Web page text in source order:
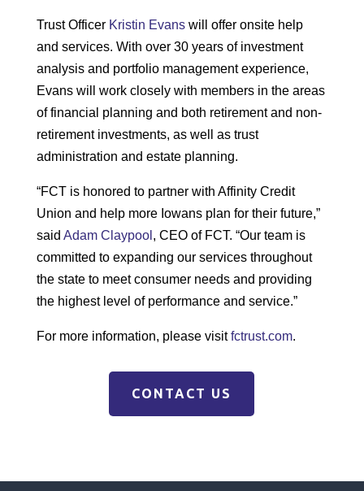
Trust Officer Kristin Evanswill offer onsite help
and services. With over 30 years of investment
analysis and portfolio management experience,
Evans will work closely with members in the areas
of financial planning and both retirement and non-
retirement investments, as well as trust
administration and estate planning.
“FCT is honored to partner with Affinity Credit
Union and help more Iowans plan for their future,”
said Adam Claypool , CEO of FCT. “Our team is
committed to expanding our services throughout
the state to meet consumer needs and providing
the highest level of performance and service.”
For more information, please visitfctrust.com.
CONTACT US